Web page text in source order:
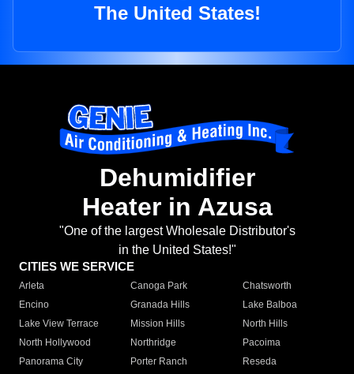
The United States!
Dehumidifier
Heater in Azusa
"One of the largest Wholesale Distributor's
in the United States!"
CITIES WE SERVICE
Arleta Canoga Park
Chatsworth
Encino
Granada Hills
Lake Balboa
Lake View Terrace
Mission Hills
North Hills
North Hollywood
Northridge
Pacoima
Panorama City
Porter Ranch
Reseda